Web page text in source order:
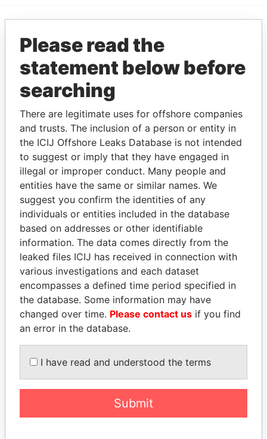
EXPLORE MORE FROM
Paradise Papers
THEPOWERPLAYERS
Explore the offshore connections of world leaders,
politicians and their relatives and associates.
Pandora
Papers
Paradise
Papers
Panama Papers
Please read the
statement below before
searching
There are legitimate uses for offshore companies
and trusts. The inclusion of a person or entity in
the ICIJ Offshore Leaks Database is not intended
to suggest or imply that they have engaged in
illegal or improper conduct. Many people and
entities have the same or similar names. We
suggest you confirm the identities of any
individuals or entities included in the database
based on addresses or other identifiable
information. The data comes directly from the
leaked files ICIJ has received in connection with
various investigations and each dataset
encompasses a defined time period specified in
the database. Some information may have
changed over time. Please contact us if you find
an error in the database.
I have read and understood the terms
Submit